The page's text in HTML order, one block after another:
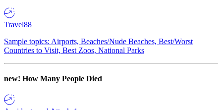
Travel88
Sample topics: Airports, Beaches/Nude Beaches, Best/Worst
Countries to Visit, Best Zoos, National Parks
new! How Many People Died